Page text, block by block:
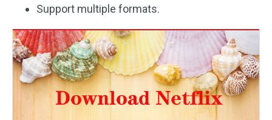
Support multiple formats.